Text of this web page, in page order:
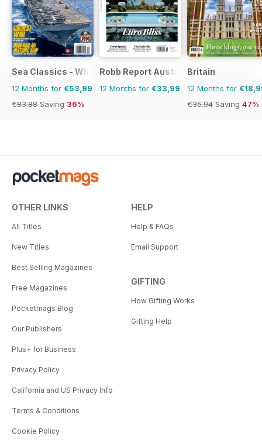
Sea Classics - Where History Sets Sail
12 Months for €53,99
€83.88 Saving 36%
Robb Report Australia & New Zealand
12 Months for €33,99
Britain
12 Months for
€35.94 Saving 47%
OTHER LINKS
All Titles
New Titles
Best Selling Magazines
Free Magazines
Pocketmags Blog
Our Publishers
Plus+ for Business
Privacy Policy
California and US Privacy Info
Terms & Conditions
Cookie Policy
HELP
Help & FAQs
Email Support
GIFTING
How Gifting Works
Gifting Help